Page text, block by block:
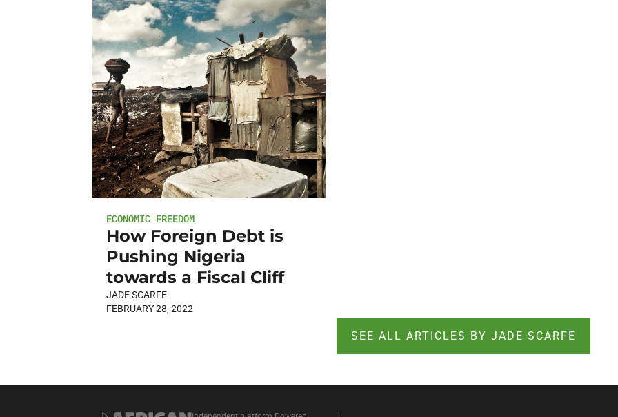
ECONOMIC FREEDOM
How Foreign Debt is
Pushing Nigeria
towards a Fiscal Cliff
JADE SCARFE
FEBRUARY 28, 2022
SEE ALL ARTICLES BY JADE SCARFE